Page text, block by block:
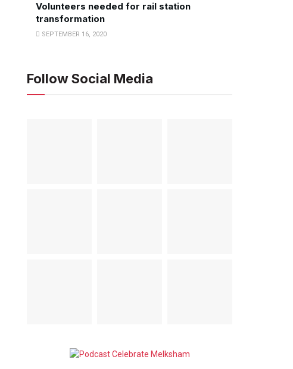
Volunteers needed for rail station
transformation
SEPTEMBER 16, 2020
Follow Social Media